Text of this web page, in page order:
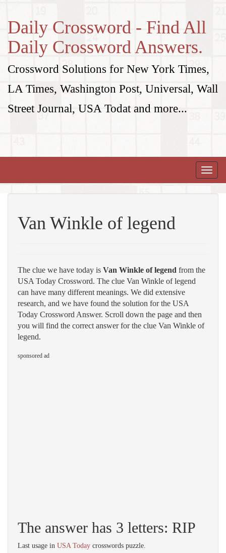
Daily Crossword - Find All
Daily Crossword Answers.
Crossword Solutions for New York Times,
LA Times, Washington Post, Universal, Wall
Street Journal, USA Todat and more...
Toggle
Van Winkle of legend
The clue we have today is Van Winkle of legend from the
USA Today Crossword. The clue Van Winkle of legend
can have many different meanings. We did extensive
research, and we have found the solution for the USA
Today Crossword Answer. Scroll down the page and then
you will find the correct answer for the clue Van Winkle of
legend.
sponsored ad
The answer has 3 letters: RIP
Last usage in USA Today crosswords puzzle.